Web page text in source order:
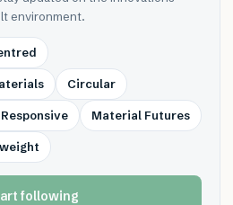
environment.
Circular
Material Futures
following